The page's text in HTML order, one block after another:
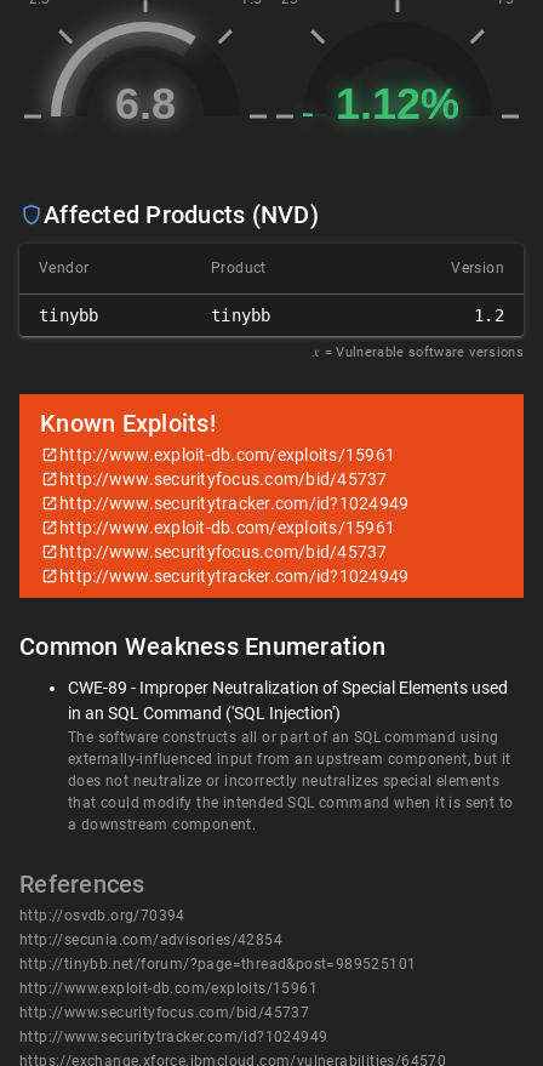
Affected Products (NVD)
Vendor Product Version
tinybb tinybb 1.2
𝑥 = Vulnerable software versions
Known Exploits!
http://www.exploit-db.com/exploits/15961
http://www.securityfocus.com/bid/45737
http://www.securitytracker.com/id?1024949
http://www.exploit-db.com/exploits/15961
http://www.securityfocus.com/bid/45737
http://www.securitytracker.com/id?1024949
Common Weakness Enumeration
CWE-89 - Improper Neutralization of Special Elements used
in an SQL Command ('SQL Injection')
The software constructs all or part of an SQL command using
externally-influenced input from an upstream component, but it
does not neutralize or incorrectly neutralizes special elements
that could modify the intended SQL command when it is sent to
a downstream component.
References
http://osvdb.org/70394
http://secunia.com/advisories/42854
http://tinybb.net/forum/?page=thread&post=989525101
http://www.exploit-db.com/exploits/15961
http://www.securityfocus.com/bid/45737
http://www.securitytracker.com/id?1024949
https://exchange.xforce.ibmcloud.com/vulnerabilities/64570